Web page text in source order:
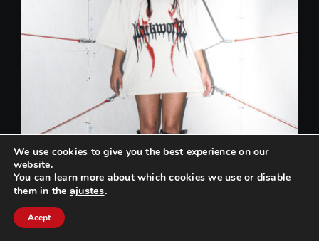
We use cookies to give you the best experience on our
website.
You can learn more about which cookies we use or disable
them in the ajustes.
Acept
Can we help you? / ¿Podemos ayudarte?